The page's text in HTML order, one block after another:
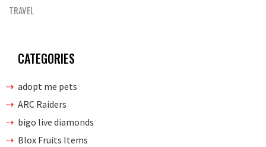
TRAVEL
CATEGORIES
adopt me pets
ARC Raiders
bigo live diamonds
Blox Fruits Items